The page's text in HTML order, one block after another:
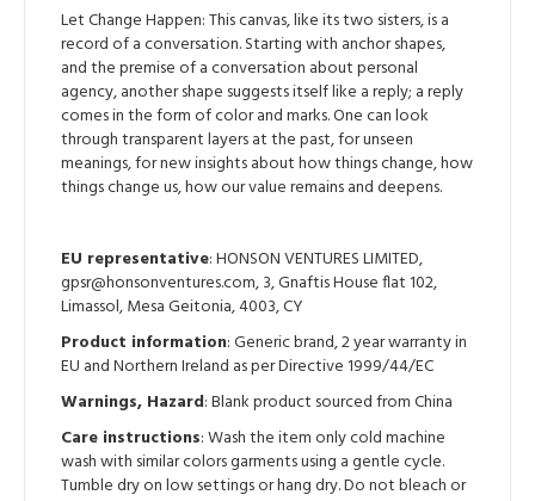
Let Change Happen: This canvas, like its two sisters, is a
record of a conversation. Starting with anchor shapes,
and the premise of a conversation about personal
agency, another shape suggests itself like a reply; a reply
comes in the form of color and marks. One can look
through transparent layers at the past, for unseen
meanings, for new insights about how things change, how
things change us, how our value remains and deepens.
EU representative: HONSON VENTURES LIMITED,
gpsr@honsonventures.com, 3, Gnaftis House flat 102,
Limassol, Mesa Geitonia, 4003, CY
Product information: Generic brand, 2 year warranty in
EU and Northern Ireland as per Directive 1999/44/EC
Warnings, Hazard: Blank product sourced from China
Care instructions: Wash the item only cold machine
wash with similar colors garments using a gentle cycle.
Tumble dry on low settings or hang dry. Do not bleach or